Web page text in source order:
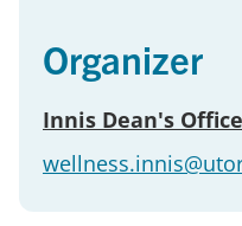
Organizer
Innis Dean's